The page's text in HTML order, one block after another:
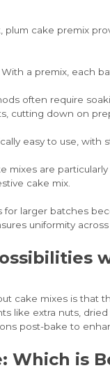
cake premix
a premix, each
often require
cutting down on
easy to use,
mixes are
cake mix.
for larger batches
uniformity
cake mixes is that
like extra nuts,
post-bake to
Which is